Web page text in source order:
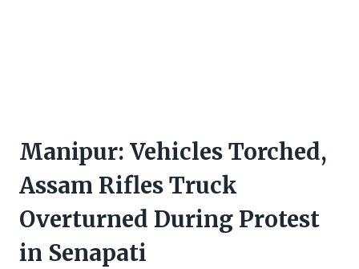
Manipur: Vehicles Torched,
Assam Rifles Truck
Overturned During Protest
in Senapati